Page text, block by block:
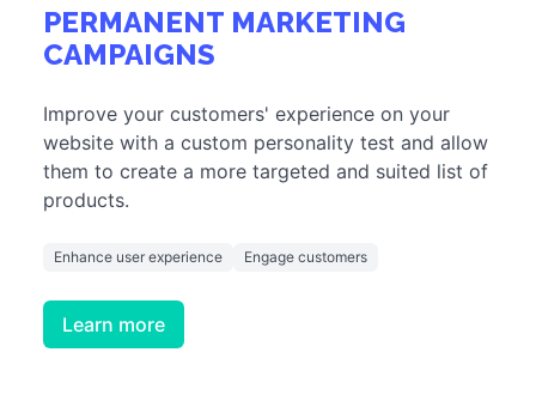
PERMANENT MARKETING
CAMPAIGNS
Improve your customers' experience on your
website with a custom personality test and allow
them to create a more targeted and suited list of
products.
Enhance user experience Engage customers
Learn more